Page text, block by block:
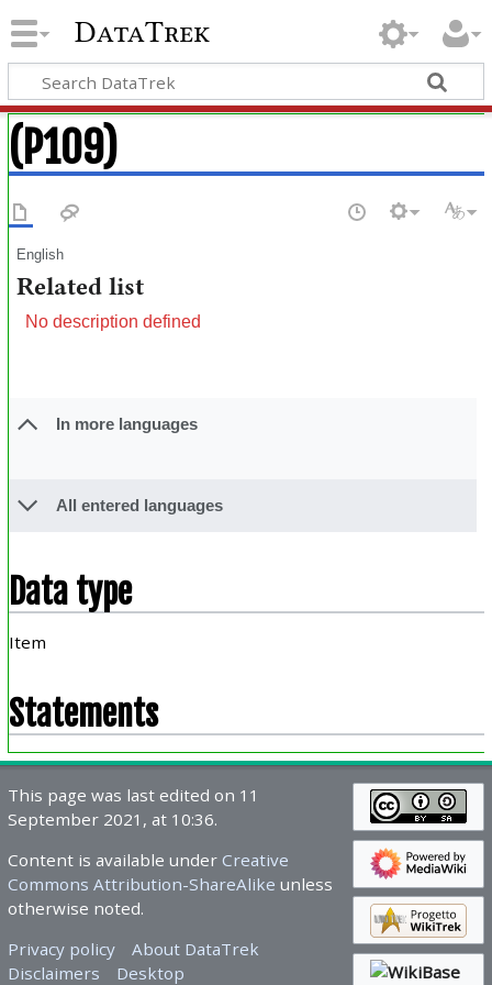
DataTrek
(P109)
English
Related list
No description defined
In more languages
All entered languages
Data type
Item
Statements
This page was last edited on 11
September 2021, at 10:36.
Content is available under Creative
Commons Attribution-ShareAlike unless
otherwise noted.
Privacy policy
About DataTrek
Disclaimers
Desktop